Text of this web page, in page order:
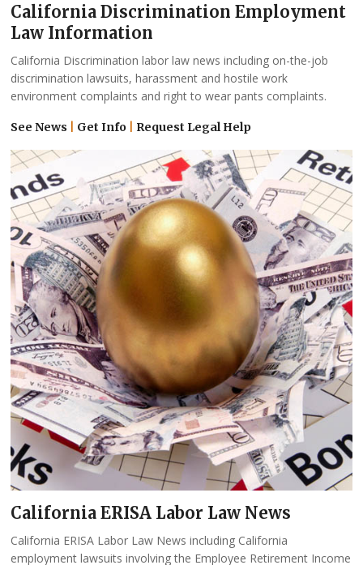
California Discrimination Employment
Law Information
California Discrimination labor law news including on-the-job
discrimination lawsuits, harassment and hostile work
environment complaints and right to wear pants complaints.
See News Get Info Request Legal Help
California ERISA Labor Law News
California ERISA Labor Law News including California
employment lawsuits involving the Employee Retirement Income